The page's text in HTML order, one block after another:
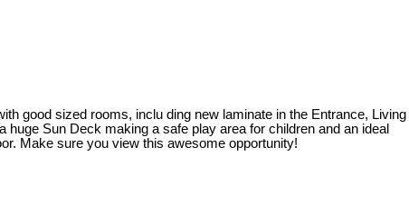
good sized rooms, inclu ding new laminate in the Entrance, Living
Sun Deck making a safe play area for children and an ideal
Make sure you view this awesome opportunity!